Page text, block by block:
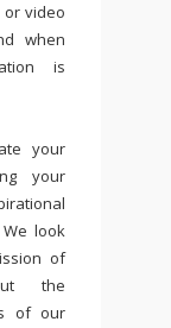
video
when
is
your
your
look
of
the
of our